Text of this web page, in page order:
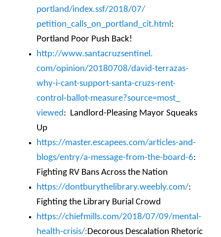
portland/index.ssf/2018/07/
petition_calls_on_portland_cit.html:
Portland Poor Push Back!
http://www.santacruzsentinel.
com/opinion/20180708/david-terrazas-
why-i-cant-support-santa-cruzs-rent-
control-ballot-measure?source=most_
viewed: Landlord-Pleasing Mayor Squeaks
Up
https://master.escapees.com/articles-and-
blogs/entry/a-message-from-the-board-6:
Fighting RV Bans Across the Nation
https://dontburythelibrary.weebly.com/:
Fighting the Library Burial Crowd
https://chiefmills.com/2018/07/09/mental-
health-crisis/:Decorous Descalation Rhetoric